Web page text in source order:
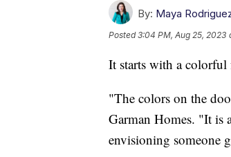
By: Maya
Posted3:04 PM, Aug 25, 2023
It starts with a
"The colors on the
Garman Homes. "It is
envisioning someone